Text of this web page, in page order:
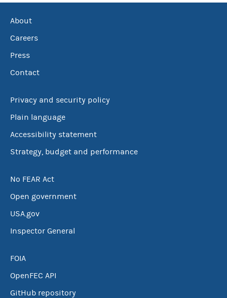
About
Careers
Press
Contact
Privacy and security policy
Plain language
Accessibility statement
Strategy, budget and performance
No FEAR Act
Open government
USA.gov
Inspector General
FOIA
OpenFEC API
GitHub repository